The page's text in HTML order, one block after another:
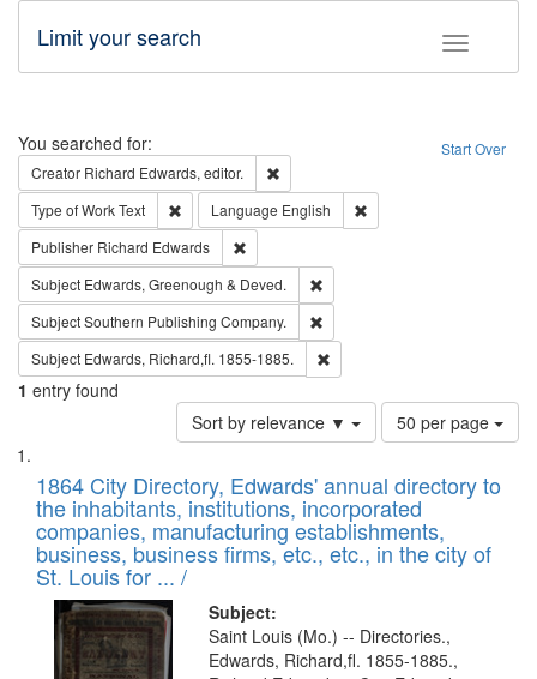
Toggle
Limit your search
Search Start Over
You searched for:
Creator Richard Edwards, editor.
Type of WorkText Remove constraint Type of Work: Text
Language English
Publisher Richard Edwards
Subject Edwards, Greenough & Deved.
SubjectSouthern Publishing Company.
Subject Edwards, Richard,fl. 1855-1885.
1 entry found
Sort by relevance ▼
Number
of
to
display
per
page
50 per page
Search
Results
List
of
files
deposited
in
Digital
Gateway
1864 City Directory, Edwards' annual directory to
the inhabitants, institutions, incorporated
companies, manufacturing establishments,
business, business firms, etc., etc., in the city of
St. Louis for ... /
Subject:
Saint Louis (Mo.) -- Directories.,
Edwards, Richard,fl. 1855-1885.,